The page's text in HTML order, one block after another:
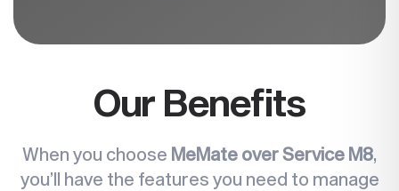
Our Benefits
When you choose MeMate over Service M8,
you’ll have the features you need to manage